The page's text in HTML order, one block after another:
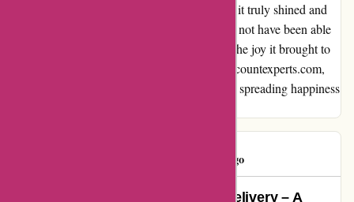
wrist, it found a perfect home on hers, where it truly shined and
added a touch of elegance to her style. I may not have been able
to enjoy this bracelet myself, but witnessing the joy it brought to
my niece made it all worth it. Thank you, discountexperts.com,
for not only offering beautiful pieces but also spreading happiness
68 days ago
Unbeatable Value and Punctual Delivery – A